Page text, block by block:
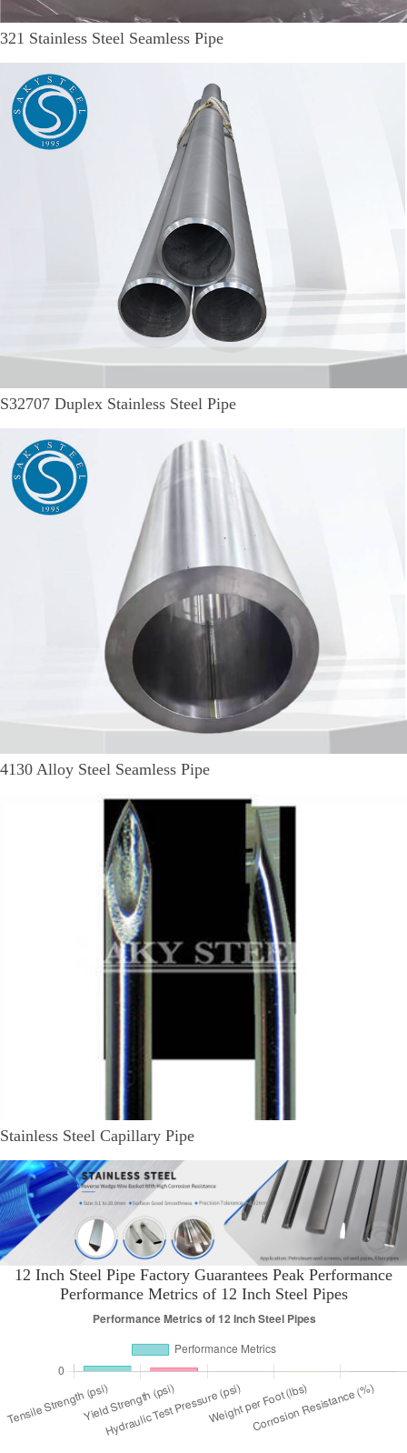
321 Stainless Steel Seamless Pipe
S32707 Duplex Stainless Steel Pipe
4130 Alloy Steel Seamless Pipe
Stainless Steel Capillary Pipe
12 Inch Steel Pipe Factory Guarantees Peak Performance
Performance Metrics of 12 Inch Steel Pipes